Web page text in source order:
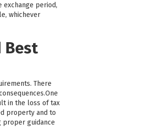
period,
whichever
Best
There
in the loss of tax
property and to
proper guidance